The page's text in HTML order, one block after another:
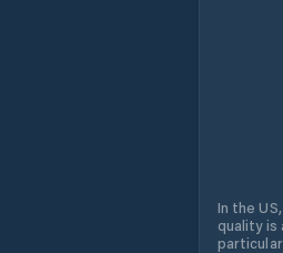
In the
quality is